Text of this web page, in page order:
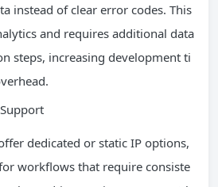
instead of clear error codes. This
and requires additional data
steps, increasing development ti
dedicated or static IP options,
workflows that require consiste